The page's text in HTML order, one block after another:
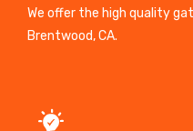
We offer the high quality
Brentwood, CA.